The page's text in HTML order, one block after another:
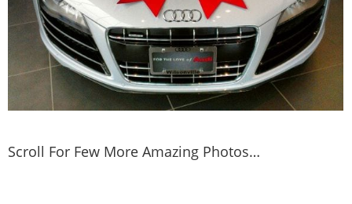
Scroll For Few More Amazing Photos…